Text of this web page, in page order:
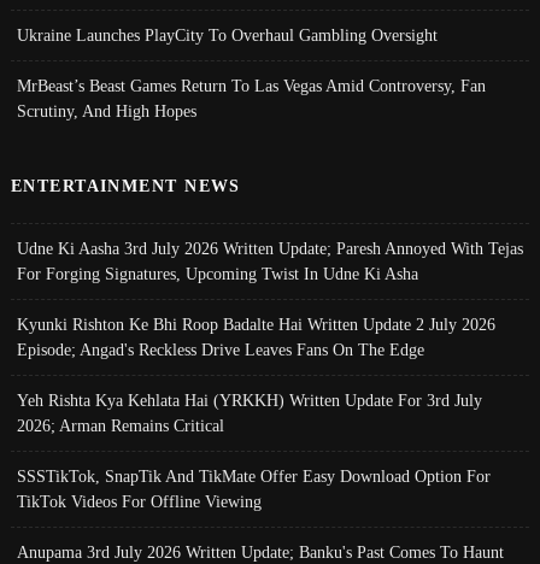
Ukraine Launches PlayCity To Overhaul Gambling Oversight
MrBeast’s Beast Games Return To Las Vegas Amid Controversy, Fan
Scrutiny, And High Hopes
ENTERTAINMENT NEWS
Udne Ki Aasha 3rd July 2026 Written Update; Paresh Annoyed With Tejas
For Forging Signatures, Upcoming Twist In Udne Ki Asha
Kyunki Rishton Ke Bhi Roop Badalte Hai Written Update 2 July 2026
Episode; Angad's Reckless Drive Leaves Fans On The Edge
Yeh Rishta Kya Kehlata Hai (YRKKH) Written Update For 3rd July
2026; Arman Remains Critical
SSSTikTok, SnapTik And TikMate Offer Easy Download Option For
TikTok Videos For Offline Viewing
Anupama 3rd July 2026 Written Update; Banku's Past Comes To Haunt